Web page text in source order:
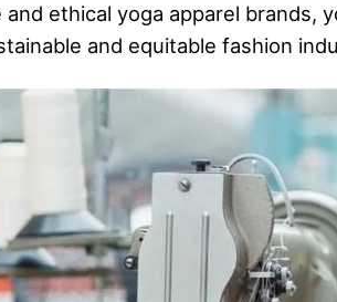
ethical yoga apparel brands,
and equitable fashion